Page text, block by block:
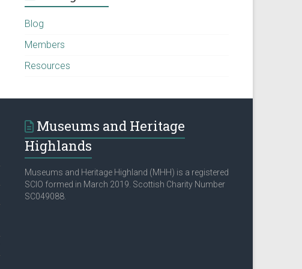
Blog
Members
Resources
Museums and Heritage
Highlands
Museums and Heritage Highland (MHH) is a registered
SCIO formed in March 2019. Scottish Charity Number
SC049088.